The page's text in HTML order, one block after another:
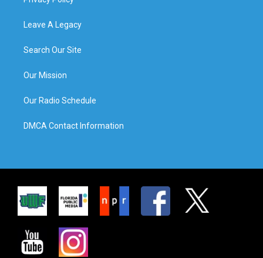
Leave A Legacy
Search Our Site
Our Mission
Our Radio Schedule
DMCA Contact Information